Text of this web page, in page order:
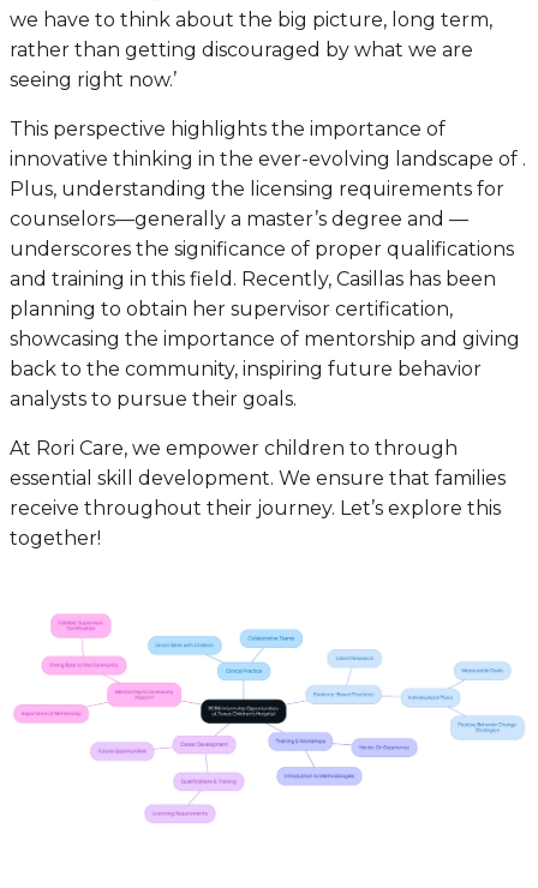
we have to think about the big picture, long term,
rather than getting discouraged by what we are
seeing right now.’
This perspective highlights the importance of
innovative thinking in the ever-evolving landscape of .
Plus, understanding the licensing requirements for
counselors—generally a master’s degree and —
underscores the significance of proper qualifications
and training in this field. Recently, Casillas has been
planning to obtain her supervisor certification,
showcasing the importance of mentorship and giving
back to the community, inspiring future behavior
analysts to pursue their goals.
At Rori Care, we empower children to through
essential skill development. We ensure that families
receive throughout their journey. Let’s explore this
together!